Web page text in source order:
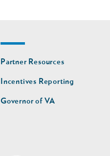
Footer
nav
second
Partner Resources
Incentives Reporting
Governor of VA